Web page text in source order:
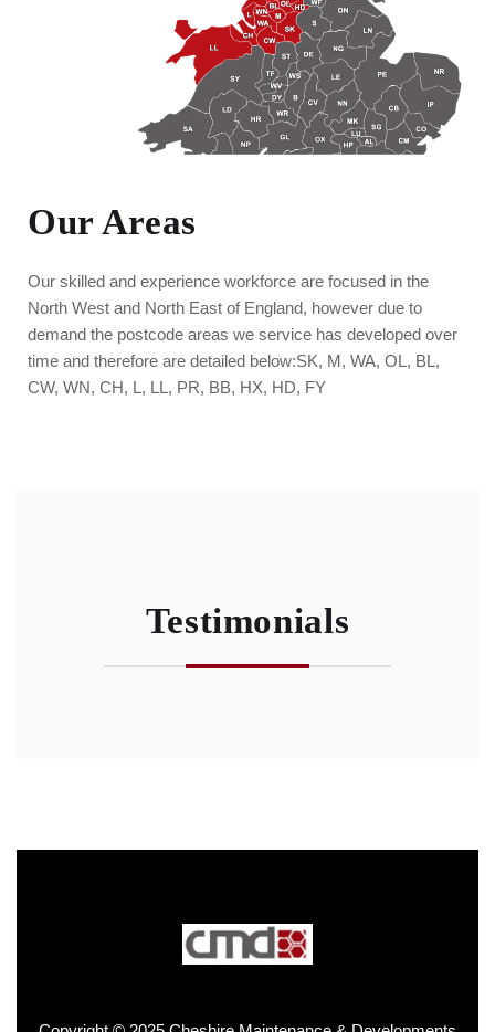
Our Areas
Our skilled and experience workforce are focused in the
North West and North East of England, however due to
demand the postcode areas we service has developed over
time and therefore are detailed below:SK, M, WA, OL, BL,
CW, WN, CH, L, LL, PR, BB, HX, HD, FY
Testimonials